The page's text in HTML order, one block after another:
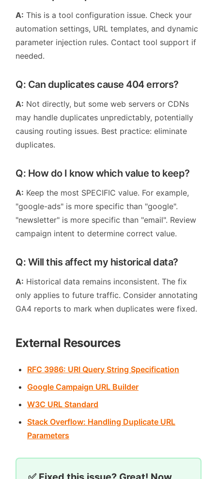
A: This is a tool configuration issue. Check your
automation settings, URL templates, and dynamic
parameter injection rules. Contact tool support if
needed.
Q: Can duplicates cause 404 errors?
A: Not directly, but some web servers or CDNs
may handle duplicates unpredictably, potentially
causing routing issues. Best practice: eliminate
duplicates.
Q: How do I know which value to keep?
A: Keep the most SPECIFIC value. For example,
"google-ads" is more specific than "google".
"newsletter" is more specific than "email". Review
campaign intent to determine correct value.
Q: Will this affect my historical data?
A: Historical data remains inconsistent. The fix
only applies to future traffic. Consider annotating
GA4 reports to mark when duplicates were fixed.
External Resources
RFC 3986: URI Query String Specification
Google Campaign URL Builder
W3C URL Standard
Stack Overflow: Handling Duplicate URL
Parameters